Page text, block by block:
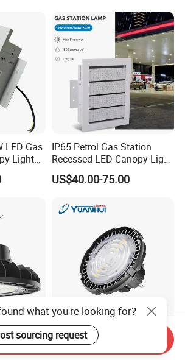
Switchable LED High Bay
Light for Workshop
Warehouse Factory
Gymnasium
LED Gas
Lights
IP65 Petrol Gas Station
Recessed LED Canopy Light
5 Years Warranty
US$40.00-75.00
UFO Industrial Lighting LED
High Bay Light for Factory
Warehouse Mine
what you're looking for?
sourcing request
Send Inquiry